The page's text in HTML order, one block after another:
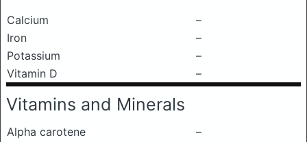
Calcium
–
Iron
–
Potassium
–
Vitamin D
–
Vitamins and Minerals
Alpha carotene
–